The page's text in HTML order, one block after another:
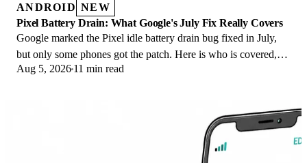
ANDROID NEW
Pixel Battery Drain: What Google's July Fix Really Covers
Google marked the Pixel idle battery drain bug fixed in July,
but only some phones got the patch. Here is who is covered,
who is not, and what to try.
Aug 5, 2026 11 min read